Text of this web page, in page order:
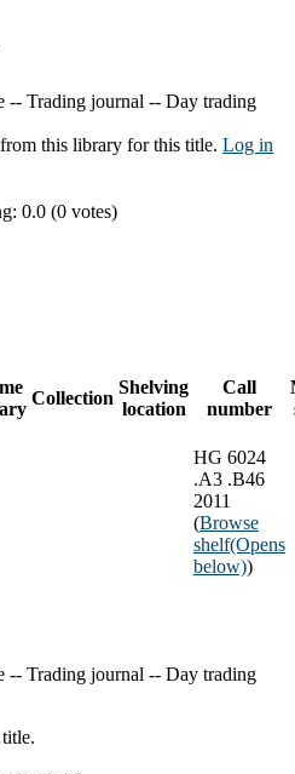
-- Trading journal -- Day trading
this library for this title. Log in
0.0 (0 votes)
Collection
Shelving
location
Call
number
HG 6024
.A3 .B46
2011
(Browse
shelf(Opens
below))
-- Trading journal -- Day trading